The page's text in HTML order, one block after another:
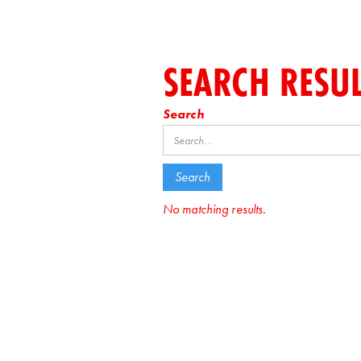
SEARCH
Search
No matching results.